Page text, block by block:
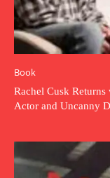
Book
Rachel Cusk
Actor and Uncanny